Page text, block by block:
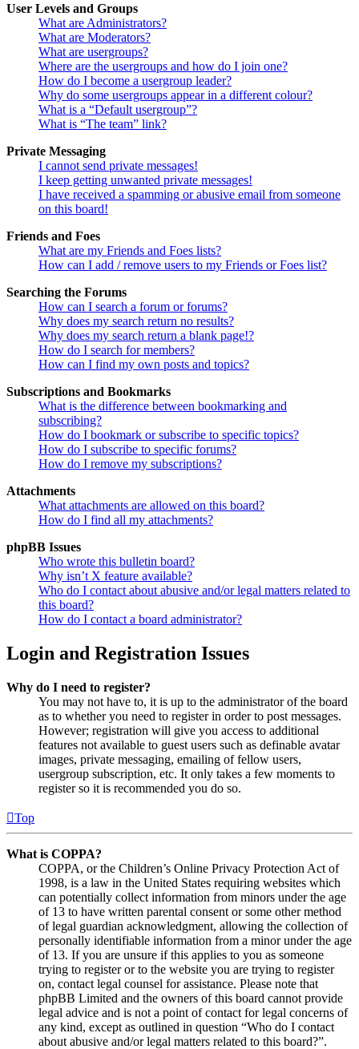
User Levels and Groups
What are Administrators?
What are Moderators?
What are usergroups?
Where are the usergroups and how do I join one?
How do I become a usergroup leader?
Why do some usergroups appear in a different colour?
What is a “Default usergroup”?
What is “The team” link?
Private Messaging
I cannot send private messages!
I keep getting unwanted private messages!
I have received a spamming or abusive email from someone
on this board!
Friends and Foes
What are my Friends and Foes lists?
How can I add / remove users to my Friends or Foes list?
Searching the Forums
How can I search a forum or forums?
Why does my search return no results?
Why does my search return a blank page!?
How do I search for members?
How can I find my own posts and topics?
Subscriptions and Bookmarks
What is the difference between bookmarking and
subscribing?
How do I bookmark or subscribe to specific topics?
How do I subscribe to specific forums?
How do I remove my subscriptions?
Attachments
What attachments are allowed on this board?
How do I find all my attachments?
phpBB Issues
Who wrote this bulletin board?
Why isn’t X feature available?
Who do I contact about abusive and/or legal matters related to
this board?
How do I contact a board administrator?
Login and Registration Issues
Why do I need to register?
You may not have to, it is up to the administrator of the board
as to whether you need to register in order to post messages.
However; registration will give you access to additional
features not available to guest users such as definable avatar
images, private messaging, emailing of fellow users,
usergroup subscription, etc. It only takes a few moments to
register so it is recommended you do so.
Top
What is COPPA?
COPPA, or the Children’s Online Privacy Protection Act of
1998, is a law in the United States requiring websites which
can potentially collect information from minors under the age
of 13 to have written parental consent or some other method
of legal guardian acknowledgment, allowing the collection of
personally identifiable information from a minor under the age
of 13. If you are unsure if this applies to you as someone
trying to register or to the website you are trying to register
on, contact legal counsel for assistance. Please note that
phpBB Limited and the owners of this board cannot provide
legal advice and is not a point of contact for legal concerns of
any kind, except as outlined in question “Who do I contact
about abusive and/or legal matters related to this board?”.